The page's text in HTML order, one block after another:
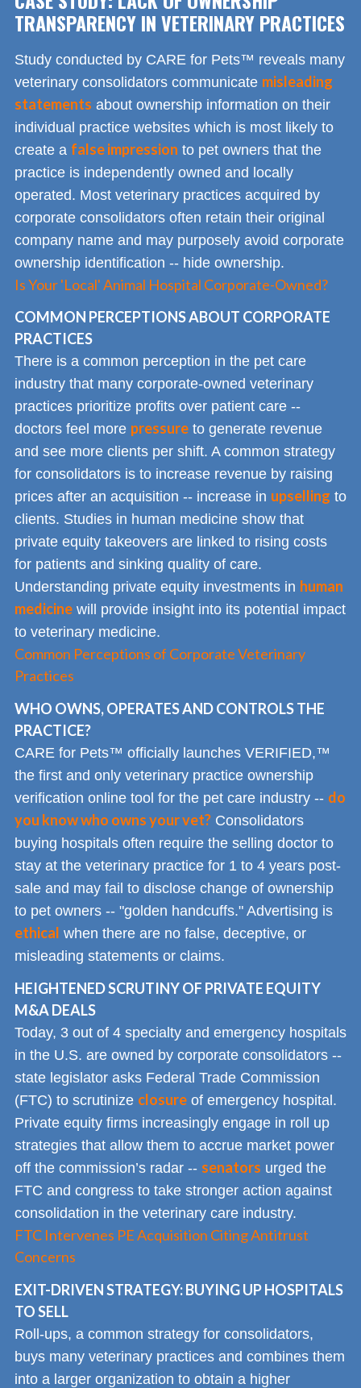
TRANSPARENCY IN VETERINARY PRACTICES
Study conducted by CARE for Pets™ reveals many
veterinary consolidators communicate misleading
statements about ownership information on their
individual practice websites which is most likely to
create a false impression to pet owners that the
practice is independently owned and locally
operated. Most veterinary practices acquired by
corporate consolidators often retain their original
company name and may purposely avoid corporate
ownership identification -- hide ownership.
Is Your 'Local' Animal Hospital Corporate-Owned?
COMMON PERCEPTIONS ABOUT CORPORATE
PRACTICES
There is a common perception in the pet care
industry that many corporate-owned veterinary
practices prioritize profits over patient care --
doctors feel more pressure to generate revenue
and see more clients per shift. A common strategy
for consolidators is to increase revenue by raising
prices after an acquisition -- increase in upselling to
clients. Studies in human medicine show that
private equity takeovers are linked to rising costs
for patients and sinking quality of care.
Understanding private equity investments in human
medicine will provide insight into its potential impact
to veterinary medicine.
Common Perceptions of Corporate Veterinary
Practices
WHO OWNS, OPERATES AND CONTROLS THE
PRACTICE?
CARE for Pets™ officially launches VERIFIED,™
the first and only veterinary practice ownership
verification online tool for the pet care industry -- do
you know who owns your vet? Consolidators
buying hospitals often require the selling doctor to
stay at the veterinary practice for 1 to 4 years post-
sale and may fail to disclose change of ownership
to pet owners -- "golden handcuffs." Advertising is
ethical when there are no false, deceptive, or
misleading statements or claims.
HEIGHTENED SCRUTINY OF PRIVATE EQUITY
M&A DEALS
Today, 3 out of 4 specialty and emergency hospitals
in the U.S. are owned by corporate consolidators --
state legislator asks Federal Trade Commission
(FTC) to scrutinize closure of emergency hospital.
Private equity firms increasingly engage in roll up
strategies that allow them to accrue market power
off the commission’s radar -- senators urged the
FTC and congress to take stronger action against
consolidation in the veterinary care industry.
FTC Intervenes PE Acquisition Citing Antitrust
Concerns
EXIT-DRIVEN STRATEGY: BUYING UP HOSPITALS
TO SELL
Roll-ups, a common strategy for consolidators,
buys many veterinary practices and combines them
into a larger organization to obtain a higher